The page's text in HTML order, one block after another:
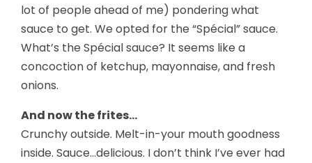
lot of people ahead of me) pondering what
sauce to get. We opted for the “Spécial” sauce.
What’s the Spécial sauce? It seems like a
concoction of ketchup, mayonnaise, and fresh
onions.
And now the frites…
Crunchy outside. Melt-in-your mouth goodness
inside. Sauce…delicious. I don’t think I’ve ever had